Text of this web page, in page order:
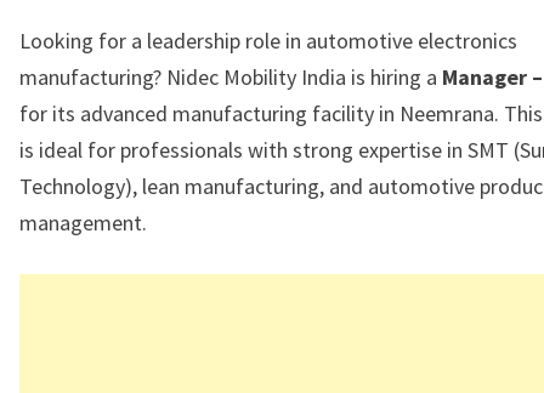
Looking for a leadership role in automotive electronics
manufacturing? Nidec Mobility India is hiring a Manager
for its advanced manufacturing facility in Neemrana.
is ideal for professionals with strong expertise in SMT
Technology), lean manufacturing, and automotive
management.